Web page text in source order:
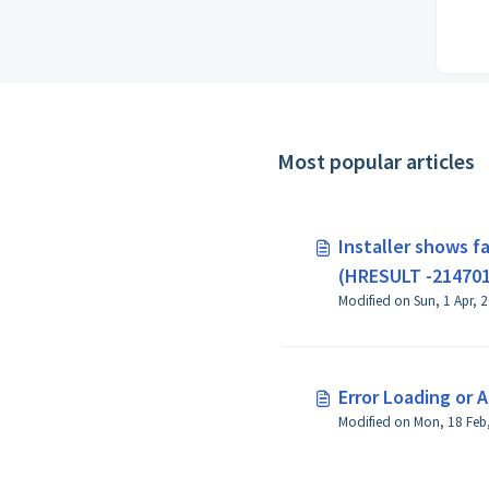
Most popular articles
Installer shows
(HRESULT -
Error Loading or
Modified on Mon, 18